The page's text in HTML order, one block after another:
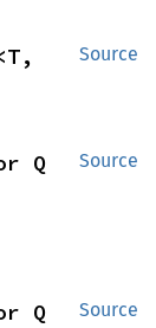
Source
Source
Q
Source
Q